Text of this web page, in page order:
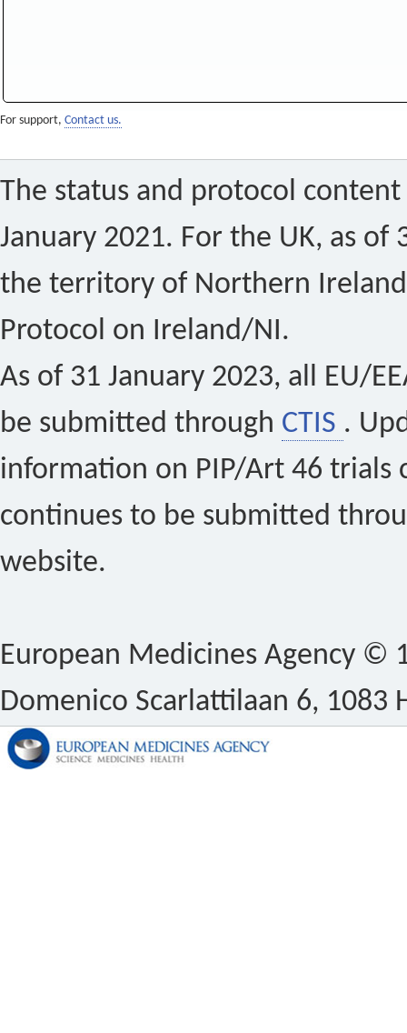
For support, Contact us.
The status and protocol
January 2021. For the UK, as of
the territory of Northern
Protocol on Ireland/NI.
As of 31 January 2023, all EU/
be submitted through CTIS .
information on PIP/Art 46 trials
continues to be submitted
website.
European Medicines Agency ©
Domenico Scarlattilaan 6, 1083